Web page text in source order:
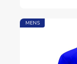
MENS